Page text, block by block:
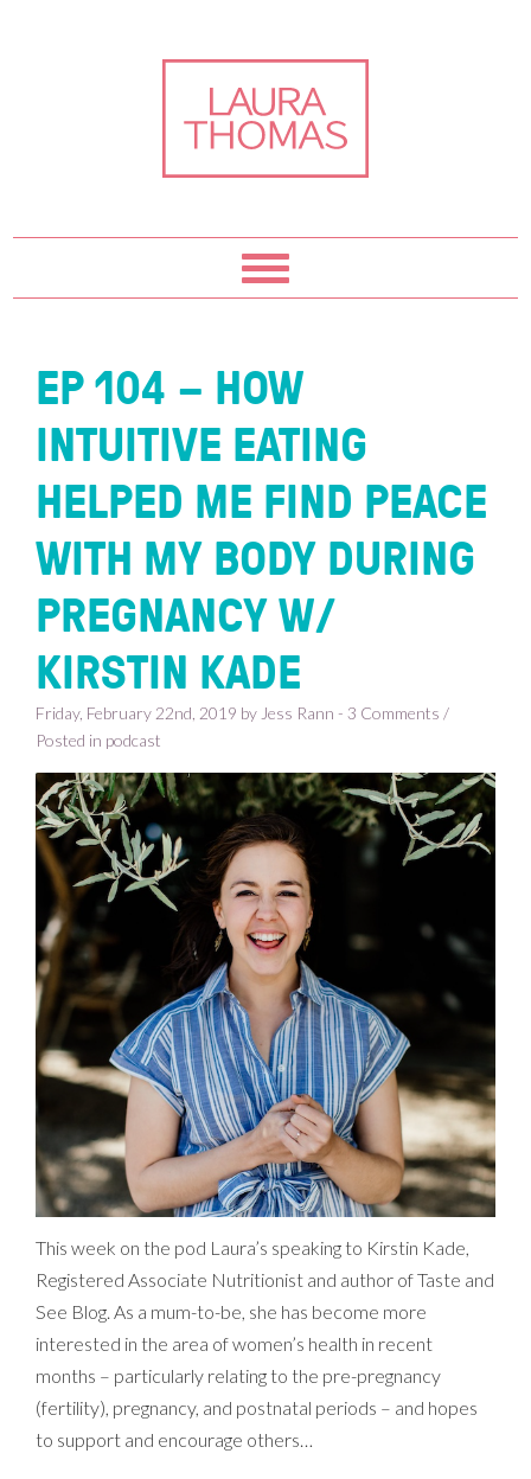
EP 104 – HOW
INTUITIVE EATING
HELPED ME FIND PEACE
WITH MY BODY DURING
PREGNANCY W/
KIRSTIN KADE
Friday, February 22nd, 2019 by Jess Rann - 3 Comments /
Posted in podcast
This week on the pod Laura’s speaking to Kirstin Kade,
Registered Associate Nutritionist and author of Taste and
See Blog. As a mum-to-be, she has become more
interested in the area of women’s health in recent
months – particularly relating to the pre-pregnancy
(fertility), pregnancy, and postnatal periods – and hopes
to support and encourage others…